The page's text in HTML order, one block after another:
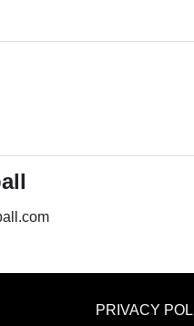
PRIVACY